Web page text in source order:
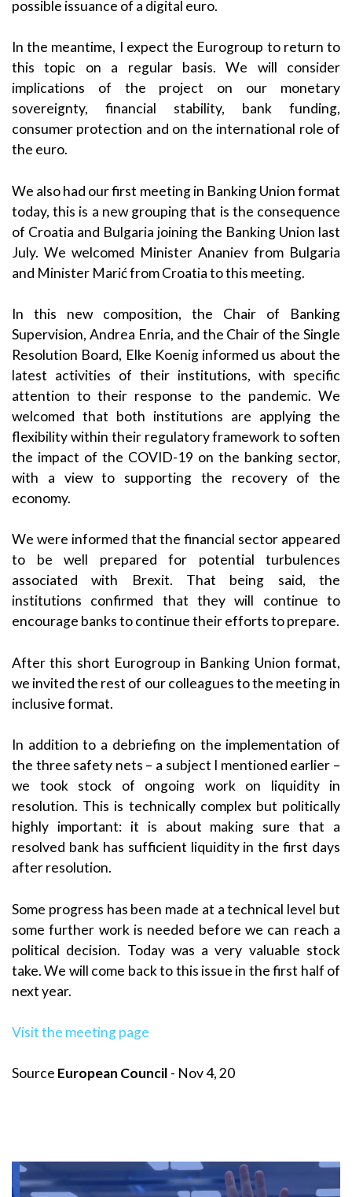
possible issuance of a digital euro.
In the meantime, I expect the Eurogroup to return to
this topic on a regular basis. We will consider
implications of the project on our monetary
sovereignty, financial stability, bank funding,
consumer protection and on the international role of
the euro.
We also had our first meeting in Banking Union format
today, this is a new grouping that is the consequence
of Croatia and Bulgaria joining the Banking Union last
July. We welcomed Minister Ananiev from Bulgaria
and Minister Marić from Croatia to this meeting.
In this new composition, the Chair of Banking
Supervision, Andrea Enria, and the Chair of the Single
Resolution Board, Elke Koenig informed us about the
latest activities of their institutions, with specific
attention to their response to the pandemic. We
welcomed that both institutions are applying the
flexibility within their regulatory framework to soften
the impact of the COVID-19 on the banking sector,
with a view to supporting the recovery of the
economy.
We were informed that the financial sector appeared
to be well prepared for potential turbulences
associated with Brexit. That being said, the
institutions confirmed that they will continue to
encourage banks to continue their efforts to prepare.
After this short Eurogroup in Banking Union format,
we invited the rest of our colleagues to the meeting in
inclusive format.
In addition to a debriefing on the implementation of
the three safety nets – a subject I mentioned earlier –
we took stock of ongoing work on liquidity in
resolution. This is technically complex but politically
highly important: it is about making sure that a
resolved bank has sufficient liquidity in the first days
after resolution.
Some progress has been made at a technical level but
some further work is needed before we can reach a
political decision. Today was a very valuable stock
take. We will come back to this issue in the first half of
next year.
Visit the meeting page
Source European Council - Nov 4, 20